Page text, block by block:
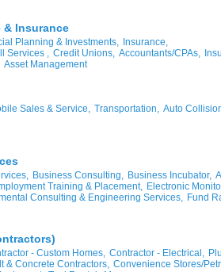
Insurance
Planning & Investments,
Insurance,
Services ,
Credit Unions, Accountants/CPAs,
Asset Management
Sales & Service, Transportation, Auto
Business Consulting, Business Incubator,
Training & Placement, Electronic
Consulting & Engineering Services,
Fund
- Custom Homes, Contractor - Electrical,
& Concrete Contractors, Convenience Stores/